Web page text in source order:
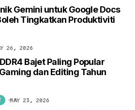
Gemini untuk Google Docs
Tingkatkan Produktiviti
Bajet Paling Popular
dan Editing Tahun
26, 2026
MAY 23, 2026